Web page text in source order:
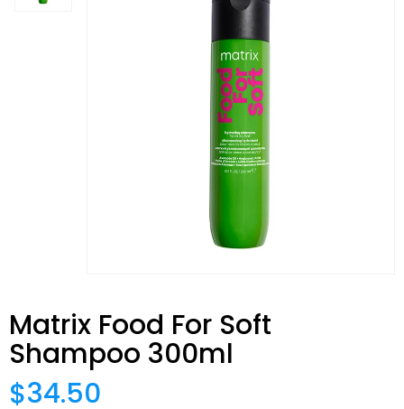
Matrix Food For Soft
Shampoo 300ml
$34.50